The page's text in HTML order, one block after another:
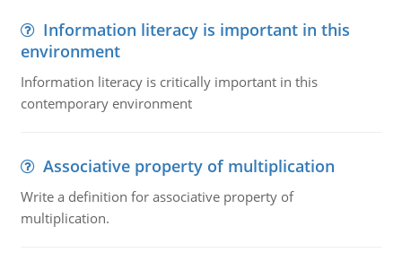
Information literacy is important in this
environment
Information literacy is critically important in this
contemporary environment
Associative property of multiplication
Write a definition for associative property of
multiplication.